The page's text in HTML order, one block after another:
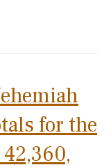
for the